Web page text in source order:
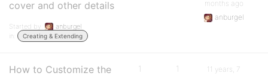
cover and other details
Started by:
anburgel
in:
Creating & Extending
months ago
anburgel
How to Customize the
1 1
11 years, 7